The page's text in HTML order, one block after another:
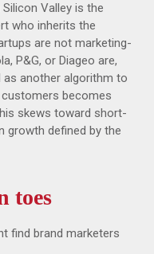
Valley is the
who inherits the
are not marketing-
P&G, or Diageo are,
another algorithm to
becomes
skews toward short-
growth defined by the
toes
find brand marketers